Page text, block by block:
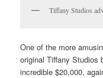
Tiffany Studios
One of the more
original Tiffany Studios
incredible $20,000,